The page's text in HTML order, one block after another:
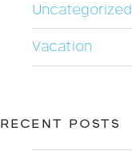
Uncategorized
Vacation
RECENT POSTS